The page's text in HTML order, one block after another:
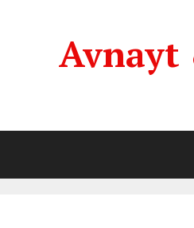
Avnayt